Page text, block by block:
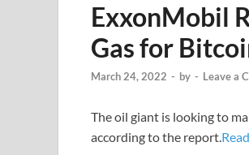
ExxonMobil
Gas for
March 24, 2022 - by - Leave a
The oil giant is looking to
according to the report.